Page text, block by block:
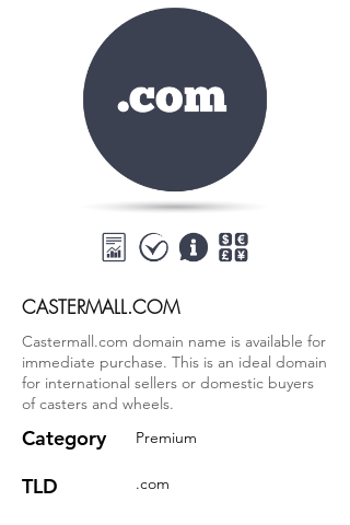
CASTERMALL.COM
Castermall.com domain name is available for
immediate purchase. This is an ideal domain
for international sellers or domestic buyers
of casters and wheels.
Category
TLD
.com
Premium